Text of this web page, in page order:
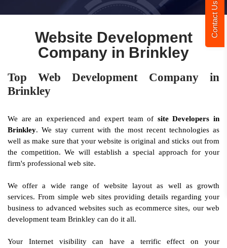
Contact Us
Website Development
Company in Brinkley
Top Web Development Company in
Brinkley
We are an experienced and expert team of site Developers in
Brinkley. We stay current with the most recent technologies as
well as make sure that your website is original and sticks out from
the competition. We will establish a special approach for your
firm's professional web site.
We offer a wide range of website layout as well as growth
services. From simple web sites providing details regarding your
business to advanced websites such as ecommerce sites, our web
development team Brinkley can do it all.
Your Internet visibility can have a terrific effect on your